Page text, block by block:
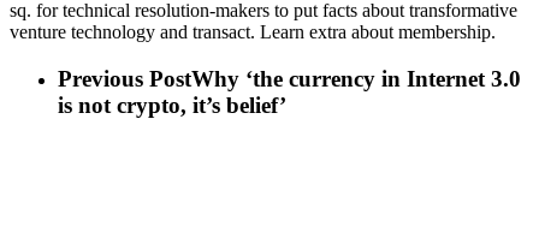
sq. for technical resolution-makers to put facts about transformative
venture technology and transact. Learn extra about membership.
Previous PostWhy ‘the currency in Internet 3.0
is not crypto, it’s belief’